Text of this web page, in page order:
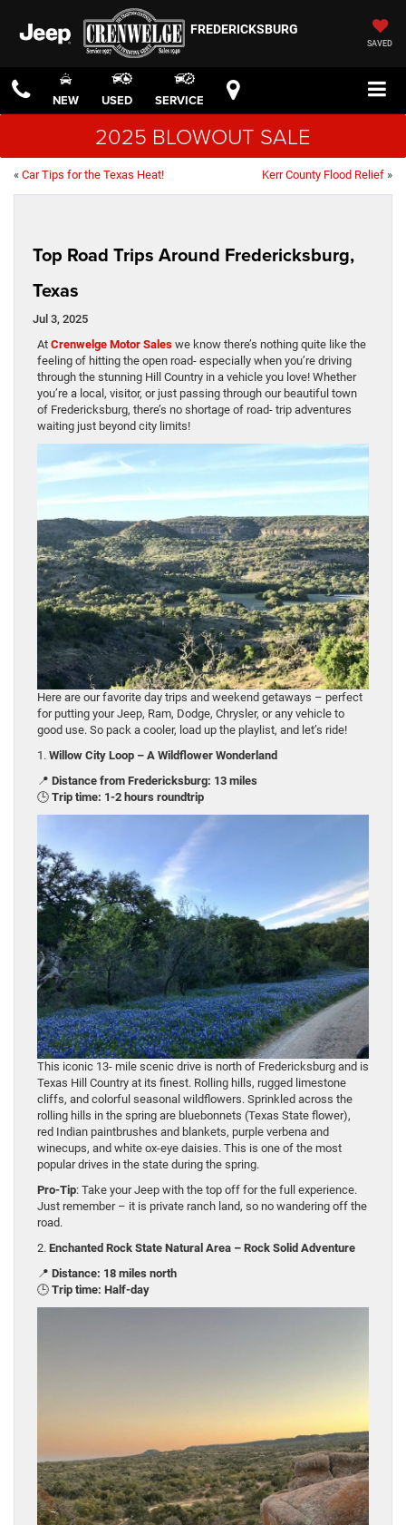
FREDERICKSBURG
SAVED
NEW USED SERVICE
2025 BLOWOUT SALE
« Car Tips for the Texas Heat! Kerr County Flood Relief »
Top Road Trips Around Fredericksburg,
Texas
Jul 3, 2025
At Crenwelge Motor Sales we know there’s nothing quite like the
feeling of hitting the open road- especially when you’re driving
through the stunning Hill Country in a vehicle you love! Whether
you’re a local, visitor, or just passing through our beautiful town
of Fredericksburg, there’s no shortage of road- trip adventures
waiting just beyond city limits!
Here are our favorite day trips and weekend getaways – perfect
for putting your Jeep, Ram, Dodge, Chrysler, or any vehicle to
good use. So pack a cooler, load up the playlist, and let’s ride!
1. Willow City Loop – A Wildflower Wonderland
📍 Distance from Fredericksburg: 13 miles
🕒 Trip time: 1-2 hours roundtrip
This iconic 13- mile scenic drive is north of Fredericksburg and is
Texas Hill Country at its finest. Rolling hills, rugged limestone
cliffs, and colorful seasonal wildflowers. Sprinkled across the
rolling hills in the spring are bluebonnets (Texas State flower),
red Indian paintbrushes and blankets, purple verbena and
winecups, and white ox-eye daisies. This is one of the most
popular drives in the state during the spring.
Pro-Tip: Take your Jeep with the top off for the full experience.
Just remember – it is private ranch land, so no wandering off the
road.
2. Enchanted Rock State Natural Area – Rock Solid Adventure
📍 Distance: 18 miles north
🕒 Trip time: Half-day